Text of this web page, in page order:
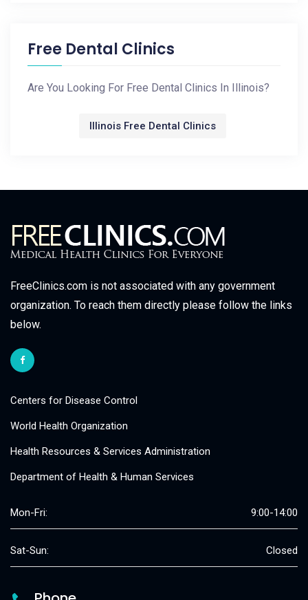
Free Dental Clinics
Are You Looking For Free Dental Clinics In Illinois?
Illinois Free Dental Clinics
FreeClinics.com is not associated with any government
organization. To reach them directly please follow the links
below.
Centers for Disease Control
World Health Organization
Health Resources & Services Administration
Department of Health & Human Services
Mon-Fri: 9:00-14:00
Sat-Sun: Closed